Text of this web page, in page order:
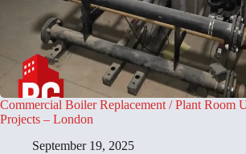
Commercial Boiler Replacement / Plant Room
Projects – London
September 19, 2025